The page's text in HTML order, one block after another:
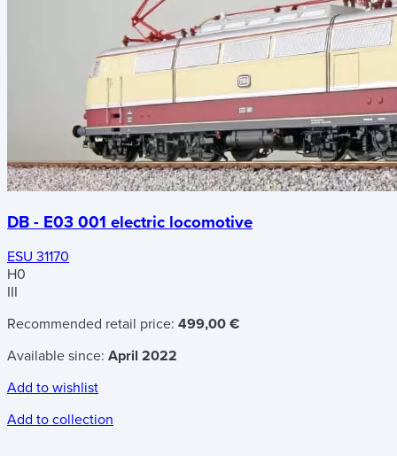
DB - E03 001 electric locomotive
ESU 31170
H0
III
Recommended retail price: 499,00 €
Available since: April 2022
Add to wishlist
Add to collection